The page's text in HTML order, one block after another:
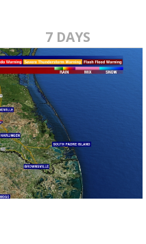
7 DAYS